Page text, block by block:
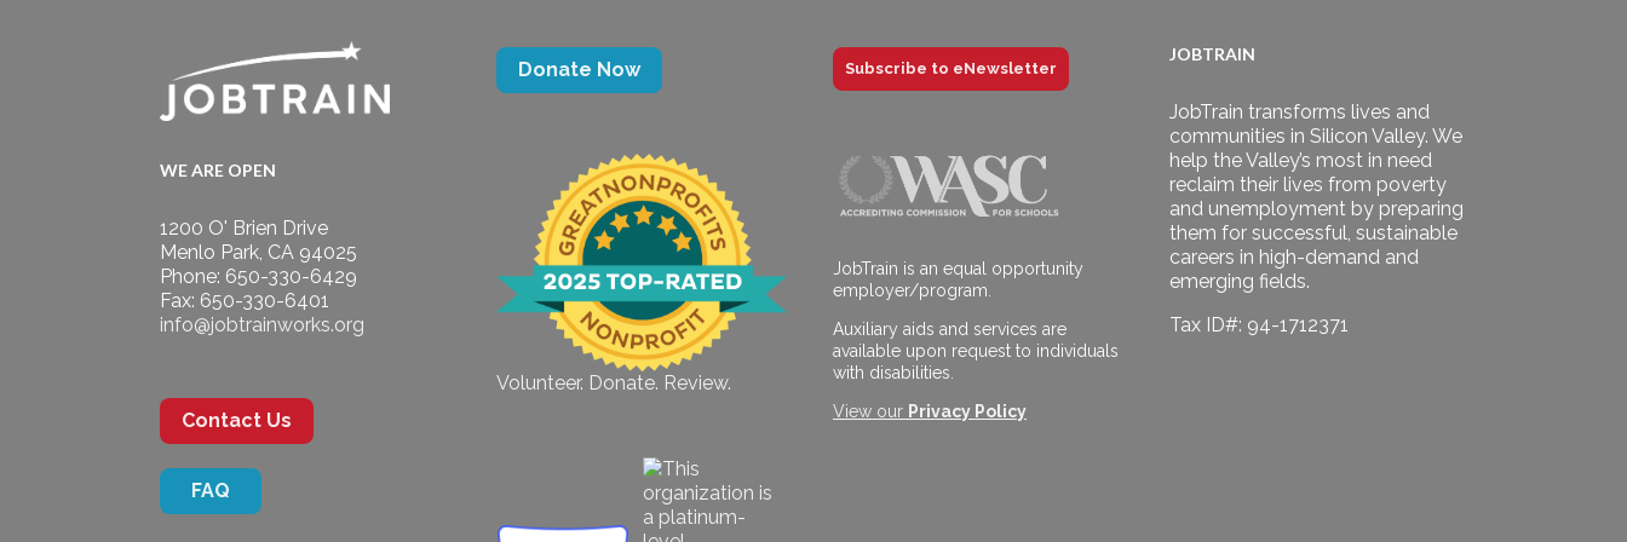
WE ARE OPEN
1200 O' Brien Drive
Menlo Park, CA 94025
Phone: 650-330-6429
Fax: 650-330-6401
info@jobtrainworks.org
Contact Us
FAQ
Donate Now
Volunteer. Donate. Review.
Subscribe to eNewsletter
JobTrain is an equal opportunity
employer/program.
Auxiliary aids and services are
available upon request to individuals
with disabilities.
View our Privacy Policy
JOBTRAIN
JobTrain transforms lives and
communities in Silicon Valley. We
help the Valley’s most in need
reclaim their lives from poverty
and unemployment by preparing
them for successful, sustainable
careers in high-demand and
emerging fields.
Tax ID#: 94-1712371